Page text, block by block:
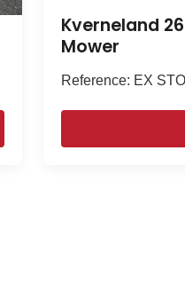
Kverneland
Mower
Reference: EX